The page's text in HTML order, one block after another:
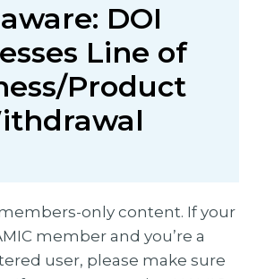
DOI
Line of
Product
only content. If your
member and you’re a
user, please make sure